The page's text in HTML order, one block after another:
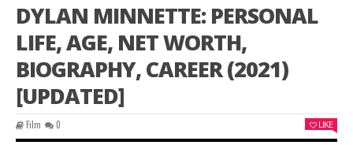
DYLAN MINNETTE: PERSONAL
LIFE, AGE, NET WORTH,
BIOGRAPHY, CAREER (2021)
[UPDATED]
Film 0 LIKE